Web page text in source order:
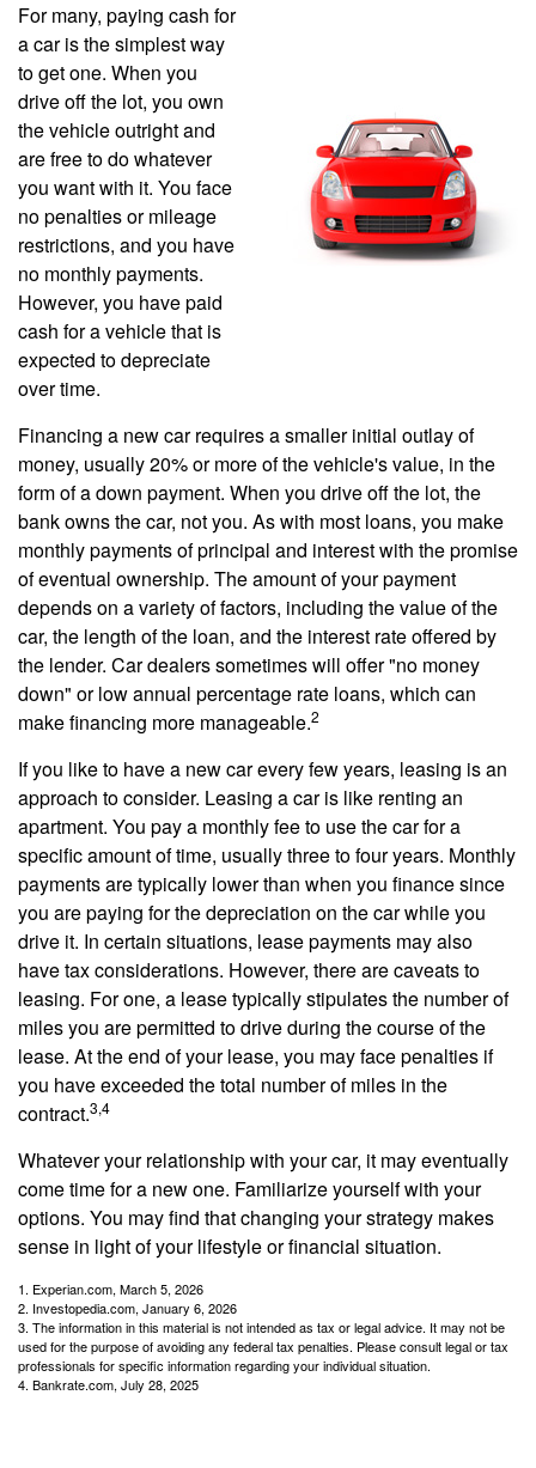
For many, paying cash for
a car is the simplest way
to get one. When you
drive off the lot, you own
the vehicle outright and
are free to do whatever
you want with it. You face
no penalties or mileage
restrictions, and you have
no monthly payments.
However, you have paid
cash for a vehicle that is
expected to depreciate
over time.
Financing a new car requires a smaller initial outlay of
money, usually 20% or more of the vehicle's value, in the
form of a down payment. When you drive off the lot, the
bank owns the car, not you. As with most loans, you make
monthly payments of principal and interest with the promise
of eventual ownership. The amount of your payment
depends on a variety of factors, including the value of the
car, the length of the loan, and the interest rate offered by
the lender. Car dealers sometimes will offer "no money
down" or low annual percentage rate loans, which can
make financing more manageable.2
If you like to have a new car every few years, leasing is an
approach to consider. Leasing a car is like renting an
apartment. You pay a monthly fee to use the car for a
specific amount of time, usually three to four years. Monthly
payments are typically lower than when you finance since
you are paying for the depreciation on the car while you
drive it. In certain situations, lease payments may also
have tax considerations. However, there are caveats to
leasing. For one, a lease typically stipulates the number of
miles you are permitted to drive during the course of the
lease. At the end of your lease, you may face penalties if
you have exceeded the total number of miles in the
contract.3,4
Whatever your relationship with your car, it may eventually
come time for a new one. Familiarize yourself with your
options. You may find that changing your strategy makes
sense in light of your lifestyle or financial situation.
1. Experian.com, March 5, 2026
2. Investopedia.com, January 6, 2026
3. The information in this material is not intended as tax or legal advice. It may not be
used for the purpose of avoiding any federal tax penalties. Please consult legal or tax
professionals for specific information regarding your individual situation.
4. Bankrate.com, July 28, 2025